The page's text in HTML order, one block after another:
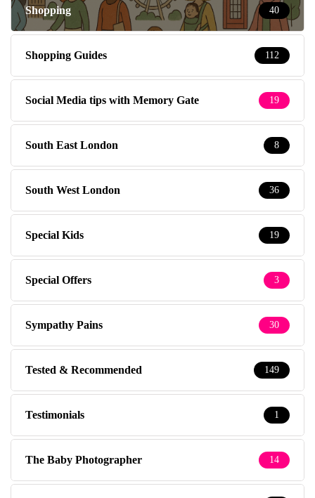
Shopping 40
Shopping Guides 112
Social Media tips with Memory Gate 19
South East London 8
South West London 36
Special Kids 19
Special Offers 3
Sympathy Pains 30
Tested & Recommended 149
Testimonials 1
The Baby Photographer 14